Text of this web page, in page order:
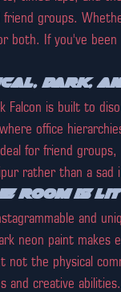
groups.
both. If you've
Dark,
Falcon is built to
office
for friend
rather than a sad
room is lit
and
neon paint
not the physical
and creative abilities.